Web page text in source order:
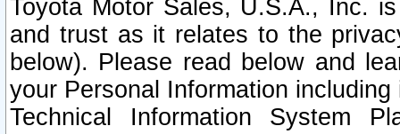
Toyota Motor Sales, U.S.A., Inc.
and trust as it relates to the
below). Please read below and
your Personal Information
Technical Information System